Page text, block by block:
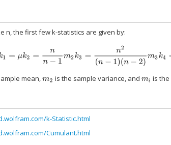
n, the first few k-statistics are given by:
nn −2)m
mean,m2 is the sample variance, and mi is the
k-Statistic.html
Cumulant.html